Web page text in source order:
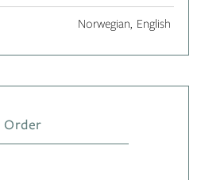
Norwegian, English
Order